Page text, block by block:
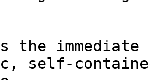
the
self-